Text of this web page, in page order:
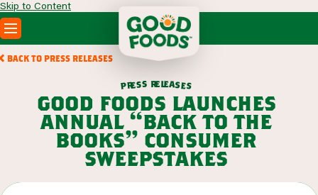
Skip to Content
PRODUCTS
ABOUT
SEARCH
WHERE TO BUY
FOODSERVICE
BACK TO PRESS RELEASES
press releases
good foods launches
annual “back to the
books” consumer
sweepstakes